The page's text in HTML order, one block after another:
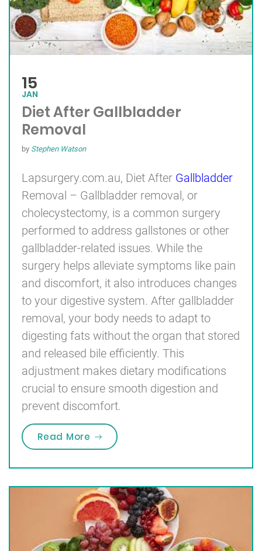
15
JAN
Diet After Gallbladder
Removal
by Stephen Watson
Lapsurgery.com.au, Diet After Gallbladder
Removal – Gallbladder removal, or
cholecystectomy, is a common surgery
performed to address gallstones or other
gallbladder-related issues. While the
surgery helps alleviate symptoms like pain
and discomfort, it also introduces changes
to your digestive system. After gallbladder
removal, your body needs to adapt to
digesting fats without the organ that stored
and released bile efficiently. This
adjustment makes dietary modifications
crucial to ensure smooth digestion and
prevent discomfort.
Read More “Diet After Gallbladder Removal”